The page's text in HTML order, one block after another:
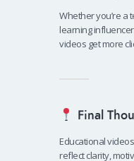
Whether you’re a
learning
videos get more
Final
Educational
reflect clarity,